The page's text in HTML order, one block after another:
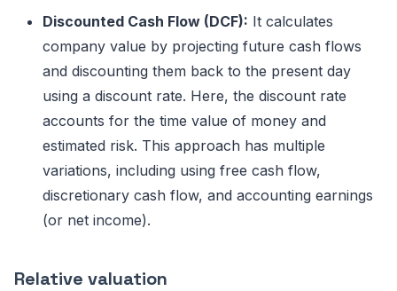
Discounted Cash Flow (DCF): It calculates
company value by projecting future cash flows
and discounting them back to the present day
using a discount rate. Here, the discount rate
accounts for the time value of money and
estimated risk. This approach has multiple
variations, including using free cash flow,
discretionary cash flow, and accounting earnings
(or net income).
Relative valuation